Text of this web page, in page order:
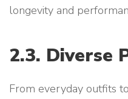
longevity and
2.3. Diverse
From everyday outfits